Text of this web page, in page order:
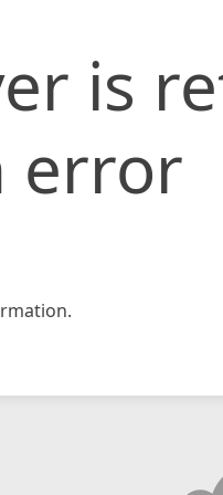
is
error